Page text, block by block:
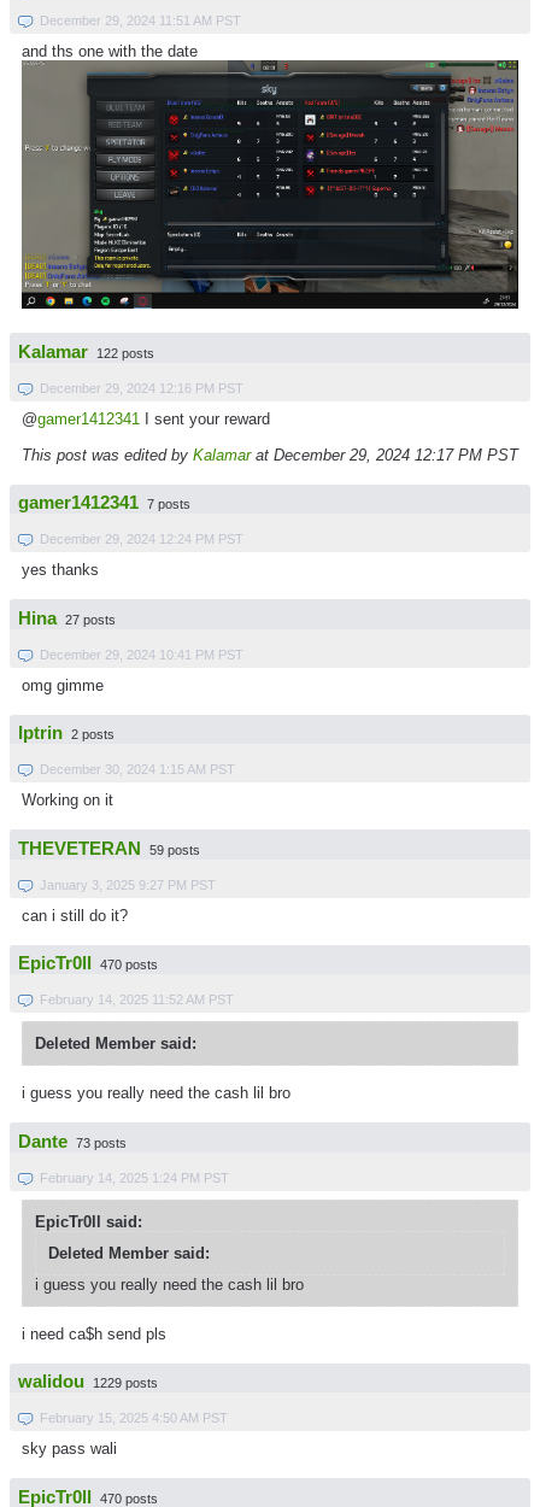
December 29, 2024 11:51 AM PST
and ths one with the date
Kalamar 122 posts
December 29, 2024 12:16 PM PST
@gamer1412341 I sent your reward
This post was edited by Kalamarat December 29, 2024 12:17 PM PST
gamer1412341 7 posts
December 29, 2024 12:24 PM PST
yes thanks
Hina 27 posts
December 29, 2024 10:41 PM PST
omg gimme
Iptrin 2 posts
December 30, 2024 1:15 AM PST
Working on it
THEVETERAN 59 posts
January 3, 2025 9:27 PM PST
can i still do it?
EpicTr0ll 470 posts
February 14, 2025 11:52 AM PST
Deleted Member said:
i guess you really need the cash lil bro
Dante 73 posts
February 14, 2025 1:24 PM PST
EpicTr0ll said:
Deleted Member said:
i guess you really need the cash lil bro
i need ca$h send pls
walidou 1229 posts
February 15, 2025 4:50 AM PST
sky pass wali
EpicTr0ll 470 posts